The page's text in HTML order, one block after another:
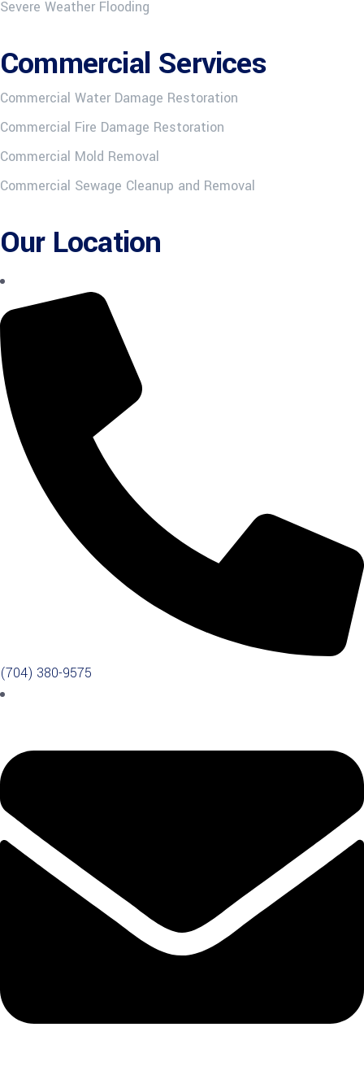
Severe Weather Flooding
Commercial Services
Commercial Water Damage Restoration
Commercial Fire Damage Restoration
Commercial Mold Removal
Commercial Sewage Cleanup and Removal
Our Location
(704) 380-9575